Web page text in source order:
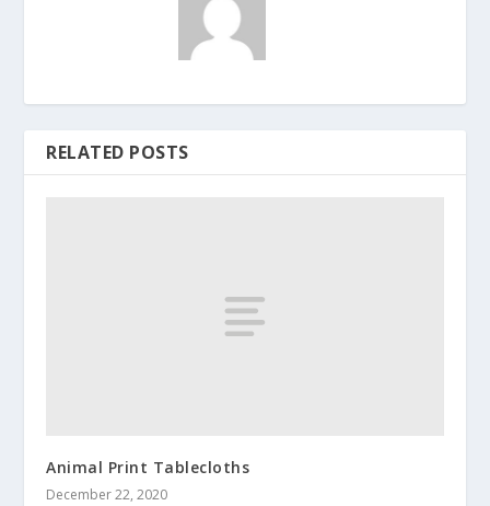
RELATED POSTS
Animal Print Tablecloths
December 22, 2020